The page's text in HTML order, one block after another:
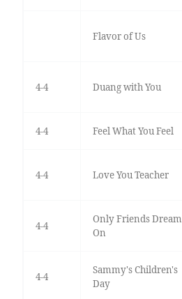
Flavor of Us
4-4 Duang with You
4-4 Feel What You Feel
4-4 Love You Teacher
4-4
Only Friends Dream
On
4-4
Sammy's Children's
Day